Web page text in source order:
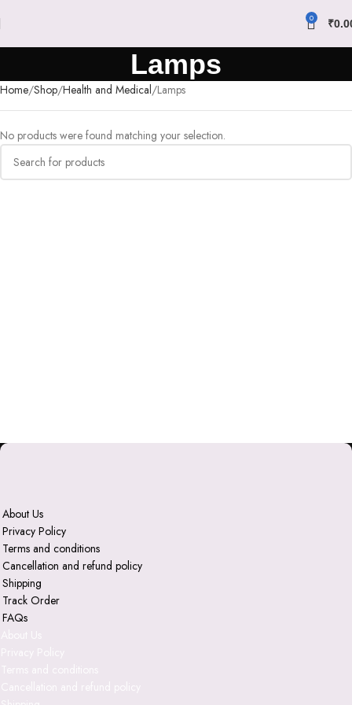
0 ₹
Lamps
Home Shop Health and Medical Lamps
No products were found matching your selection.
About Us
Privacy Policy
Terms and conditions
Cancellation and refund policy
Shipping
Track Order
FAQs